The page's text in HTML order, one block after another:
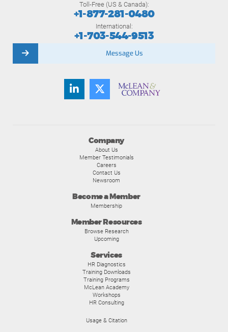
Company
About Us
Member Testimonials
Careers
Contact Us
Newsroom
Become a Member
Membership
Member Resources
Browse Research
Upcoming
Services
HR Diagnostics
Training Downloads
Training Programs
McLean Academy
Workshops
HR Consulting
Usage & Citation
Toll-Free (US & Canada):
+1-877-281-0480
International:
+1-703-544-9513
Message Us